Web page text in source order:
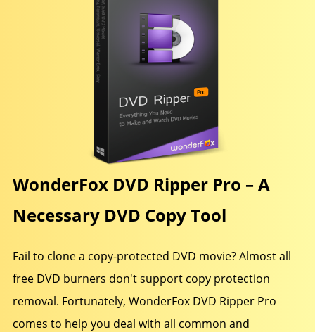
WonderFox DVD Ripper Pro – A
Necessary DVD Copy Tool
Fail to clone a copy-protected DVD movie? Almost all
free DVD burners don't support copy protection
removal. Fortunately, WonderFox DVD Ripper Pro
comes to help you deal with all common and